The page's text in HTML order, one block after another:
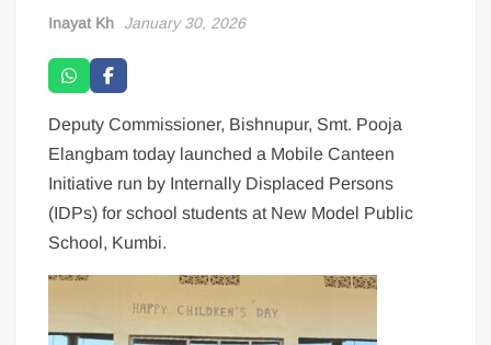
Inayat Kh January 30, 2026
Deputy Commissioner, Bishnupur, Smt. Pooja
Elangbam today launched a Mobile Canteen
Initiative run by Internally Displaced Persons
(IDPs) for school students at New Model Public
School, Kumbi.